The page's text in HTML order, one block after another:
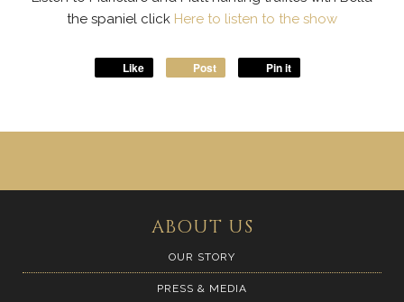
the spaniel click Here to listen to the show
Like Post Pin it
ABOUT US
OUR STORY
PRESS & MEDIA